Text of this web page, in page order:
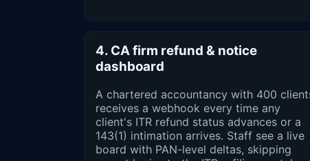
4. CA firm refund & notice
dashboard
A chartered accountancy with 400
receives a webhook every time any
client's ITR refund status advances or a
143(1) intimation arrives. Staff see a live
board with PAN-level deltas, skipping